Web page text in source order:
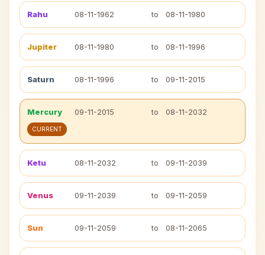
Rahu 08-11-1962 to 08-11-1980
Jupiter 08-11-1980 to 08-11-1996
Saturn 08-11-1996 to 09-11-2015
Mercury 09-11-2015 to 08-11-2032
CURRENT
Ketu 08-11-2032 to 09-11-2039
Venus 09-11-2039 to 09-11-2059
Sun 09-11-2059 to 08-11-2065